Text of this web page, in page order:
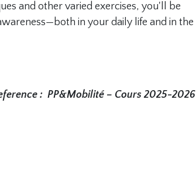
and other varied exercises, you'll be
in your daily life and in the
: PP&Mobilité – Cours 2025-2026